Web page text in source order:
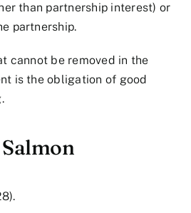
than partnership interest) or
partnership.
cannot be removed in the
is the obligation of good